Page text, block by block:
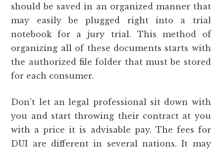
should be saved in an organized manner that
may easily be plugged right into a trial
notebook for a jury trial. This method of
organizing all of these documents starts with
the authorized file folder that must be stored
for each consumer.
Don’t let an legal professional sit down with
you and start throwing their contract at you
with a price it is advisable pay. The fees for
DUI are different in several nations. It may